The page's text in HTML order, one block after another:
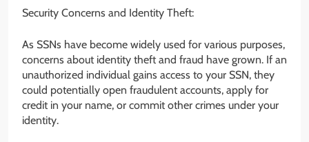
Security Concerns and Identity Theft:
As SSNs have become widely used for various purposes,
concerns about identity theft and fraud have grown. If an
unauthorized individual gains access to your SSN, they
could potentially open fraudulent accounts, apply for
credit in your name, or commit other crimes under your
identity.